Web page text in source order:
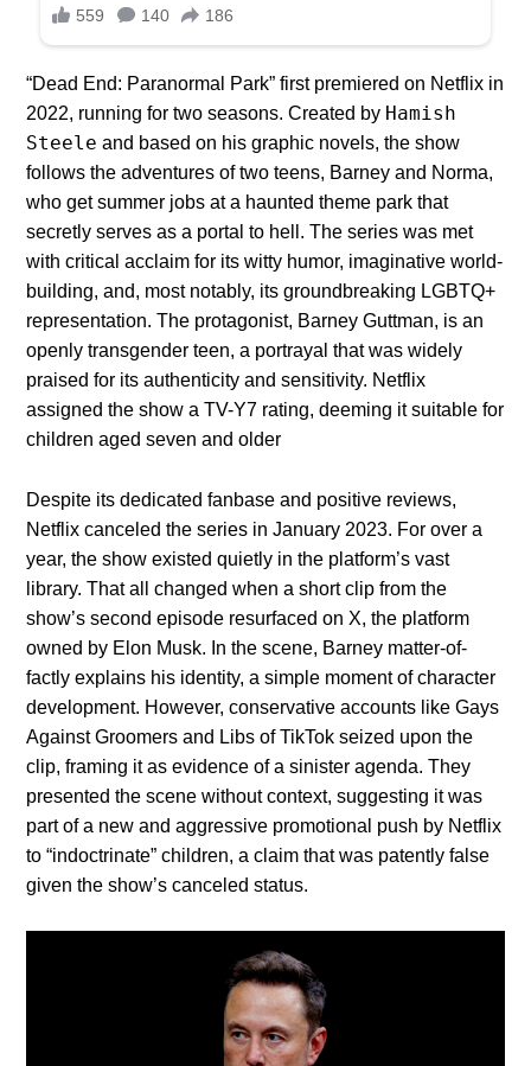
“Dead End: Paranormal Park” first premiered on Netflix in
2022, running for two seasons. Created by Hamish
Steele and based on his graphic novels, the show
follows the adventures of two teens, Barney and Norma,
who get summer jobs at a haunted theme park that
secretly serves as a portal to hell. The series was met
with critical acclaim for its witty humor, imaginative world-
building, and, most notably, its groundbreaking LGBTQ+
representation. The protagonist, Barney Guttman, is an
openly transgender teen, a portrayal that was widely
praised for its authenticity and sensitivity. Netflix
assigned the show a TV-Y7 rating, deeming it suitable for
children aged seven and older
Despite its dedicated fanbase and positive reviews,
Netflix canceled the series in January 2023. For over a
year, the show existed quietly in the platform’s vast
library. That all changed when a short clip from the
show’s second episode resurfaced on X, the platform
owned by Elon Musk. In the scene, Barney matter-of-
factly explains his identity, a simple moment of character
development. However, conservative accounts like Gays
Against Groomers and Libs of TikTok seized upon the
clip, framing it as evidence of a sinister agenda. They
presented the scene without context, suggesting it was
part of a new and aggressive promotional push by Netflix
to “indoctrinate” children, a claim that was patently false
given the show’s canceled status.